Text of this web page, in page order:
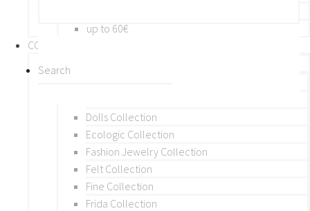
up to 60€
COLLECTIONS
BY THEME (A-M)
Dolls Collection
Ecologic Collection
Fashion Jewelry Collection
Felt Collection
Fine Collection
Frida Collection